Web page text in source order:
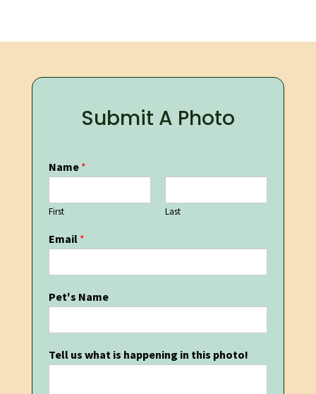
Submit A Photo
Name *
First Last
Email *
Pet's Name
Tell us what is happening in this photo!